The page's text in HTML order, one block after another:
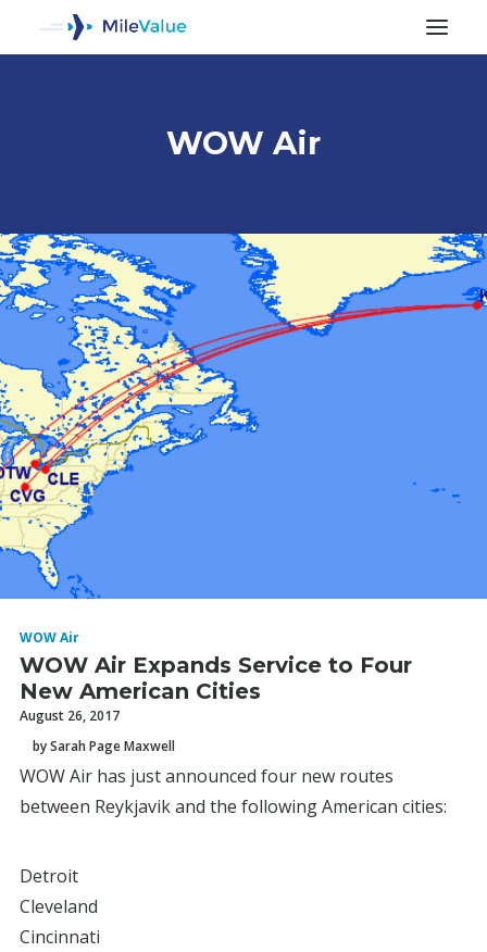
SEARCH
WOW Air
ALL POSTS
WOW Air
WOW Air Expands Service to Four
New American Cities
August 26, 2017
by Sarah Page Maxwell
WOW Air has just announced four new routes
between Reykjavik and the following American cities:
Detroit
Cleveland
Cincinnati